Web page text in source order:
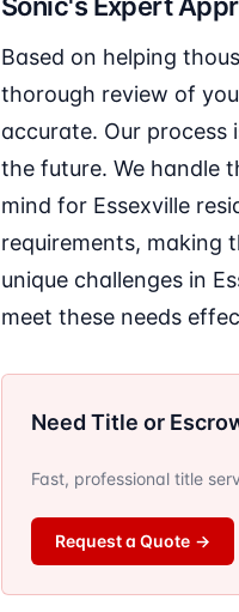
Based on helping
thorough review of
accurate. Our process
the future. We handle
mind for Essexville
requirements, making
unique challenges in
meet these needs
Need Title or
Fast, professional title
Request a Quote →